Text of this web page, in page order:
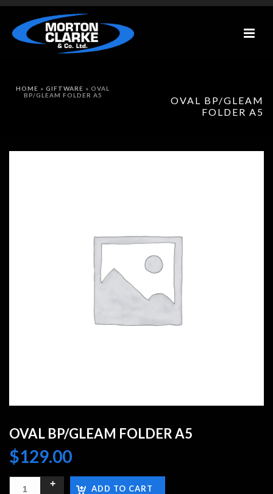
OVAL BP/GLEAM
FOLDER A5
HOME » GIFTWARE » OVAL
BP/GLEAM FOLDER A5
OVAL BP/GLEAM FOLDER A5
$129.00
ADD TO CART